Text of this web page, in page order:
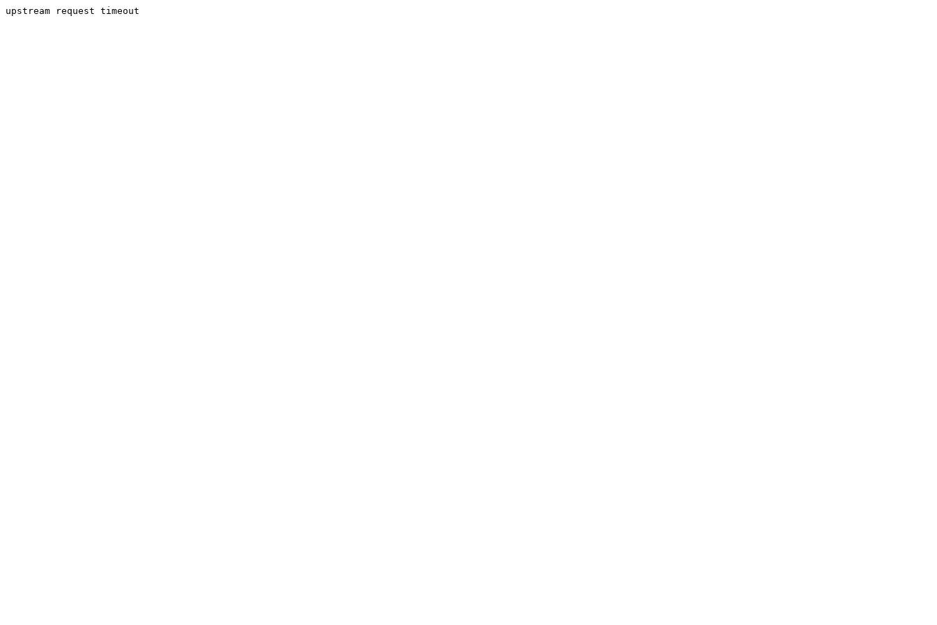
upstream request timeout